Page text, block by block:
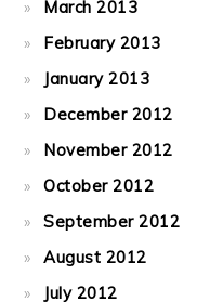
March 2013
February 2013
January 2013
December 2012
November 2012
October 2012
September 2012
August 2012
July 2012